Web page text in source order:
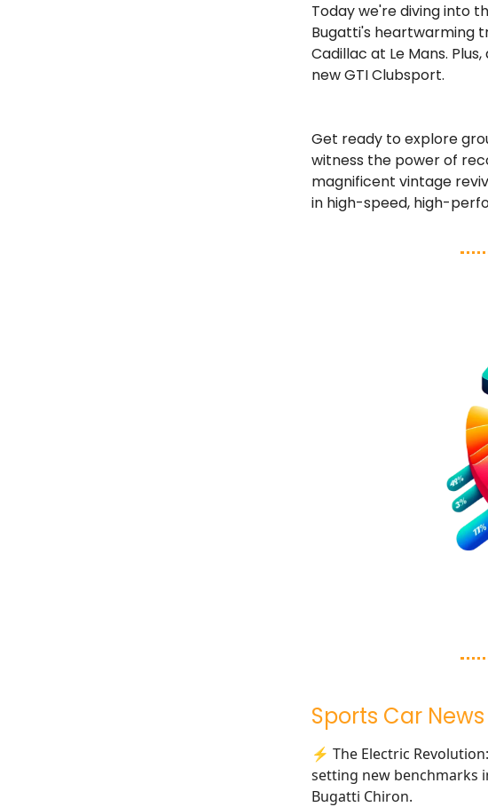
Today we're diving into
Bugatti's heartwarming
Cadillac at Le Mans.
new GTI Clubsport.
Get ready to explore
witness the power of
magnificent vintage
in high-speed, high-
Sports Car
⚡ The Electric
setting new benchmarks
Bugatti Chiron.